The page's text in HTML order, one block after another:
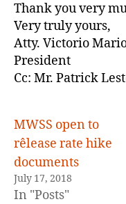
Thank you very
Very truly yours,
Atty. Victorio
President
Cc: Mr. Patrick
MWSS open to
rêlease rate hike
documents
July 17, 2018
In "Posts"